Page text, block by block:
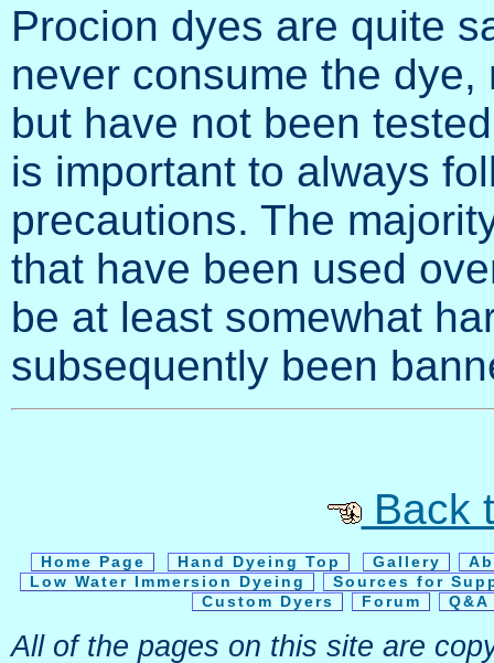
Procion dyes are quite
never consume the
but have not been
is important to always
precautions. The
that have been used
be at least somewhat
subsequently been
Back
Home Page Hand Dyeing Top Gallery
Low Water Immersion Dyeing
Sources for
Custom Dyers
Forum
All of the pages on this site are